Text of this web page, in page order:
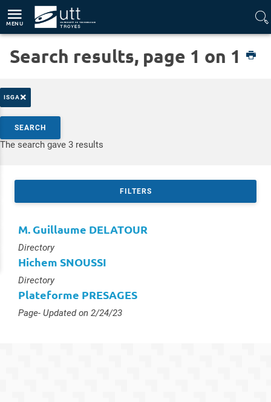
MENU
Home Platforms Adhere
Search results, page 1 on 1
ISGA×
Search by keywords
SEARCH
The search gave 3 results
FILTERS
M. Guillaume DELATOUR
Type :
Directory
Hichem SNOUSSI
Type :
Directory
Plateforme PRESAGES
Type :
Page- Updated on 2/24/23